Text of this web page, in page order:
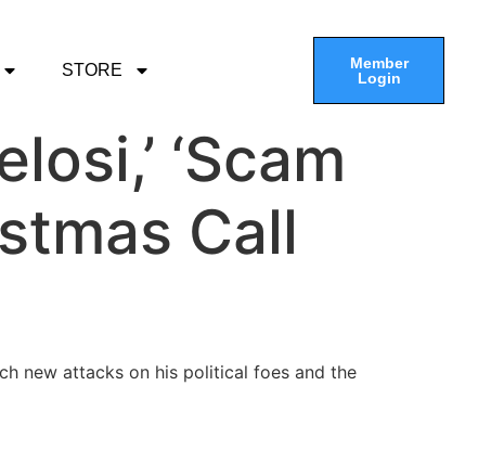
STORE
Member
Login
‘Scam
Call
new attacks on his political foes and the